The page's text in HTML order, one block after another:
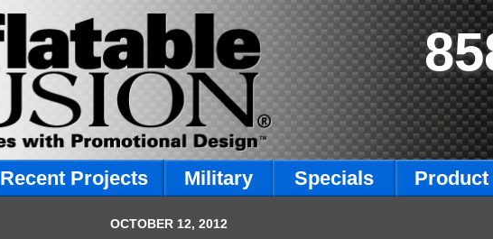
Recent Projects Military Specials
OCTOBER 12, 2012